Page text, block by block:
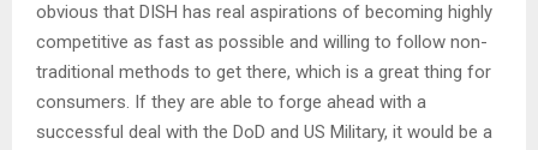
obvious that DISH has real aspirations of becoming highly
competitive as fast as possible and willing to follow non-
traditional methods to get there, which is a great thing for
consumers. If they are able to forge ahead with a
successful deal with the DoD and US Military, it would be a